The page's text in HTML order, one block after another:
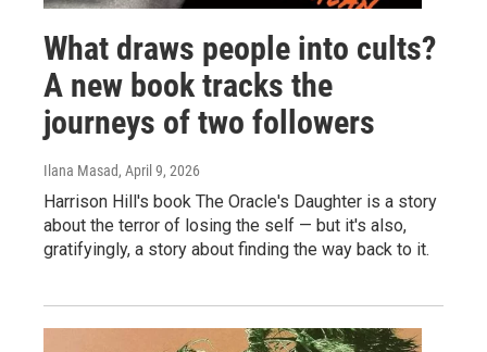
What draws people into cults?
A new book tracks the
journeys of two followers
Ilana Masad, April 9, 2026
Harrison Hill's book The Oracle's Daughter is a story
about the terror of losing the self — but it's also,
gratifyingly, a story about finding the way back to it.